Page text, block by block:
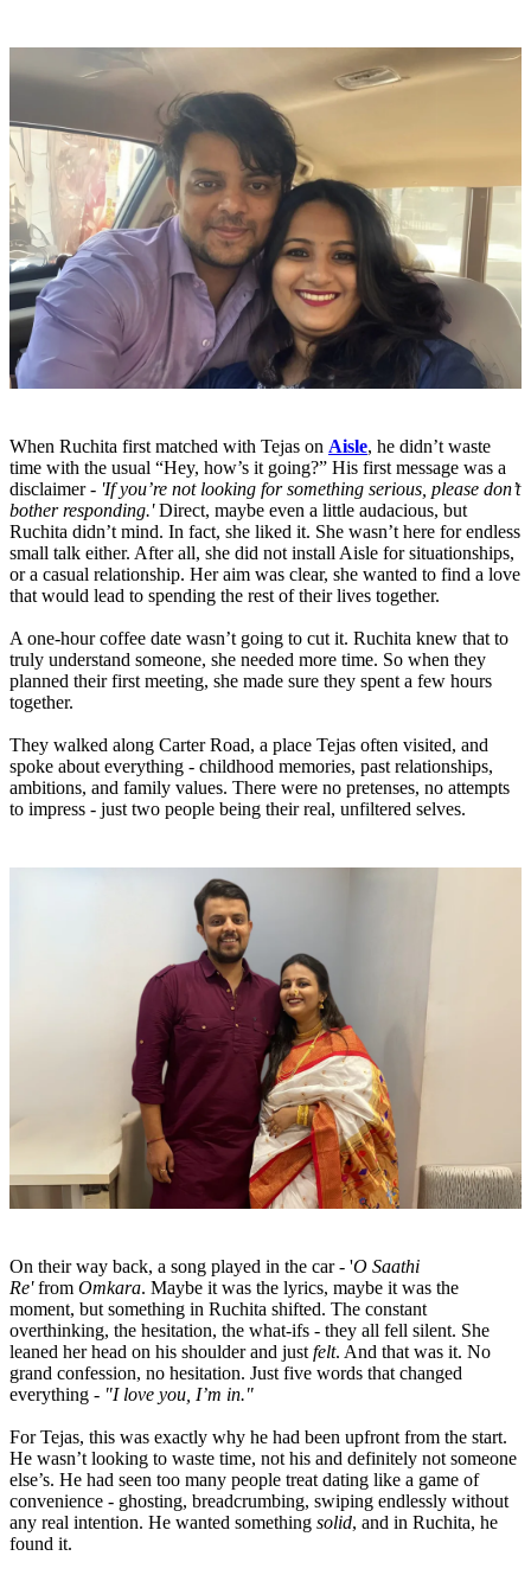
When Ruchita first matched with Tejas on Aisle, he didn’t waste
time with the usual “Hey, how’s it going?” His first message was a
disclaimer - 'If you’re not looking for something serious, please don’t
bother responding.'Direct, maybe even a little audacious, but
Ruchita didn’t mind. In fact, she liked it. She wasn’t here for endless
small talk either. After all, she did not install Aisle for situationships,
or a casual relationship. Her aim was clear, she wanted to find a love
that would lead to spending the rest of their lives together.
A one-hour coffee date wasn’t going to cut it. Ruchita knew that to
truly understand someone, she needed more time. So when they
planned their first meeting, she made sure they spent a few hours
together.
They walked along Carter Road, a place Tejas often visited, and
spoke about everything - childhood memories, past relationships,
ambitions, and family values. There were no pretenses, no attempts
to impress - just two people being their real, unfiltered selves.
On their way back, a song played in the car - 'O Saathi
Re'from Omkara. Maybe it was the lyrics, maybe it was the
moment, but something in Ruchita shifted. The constant
overthinking, the hesitation, the what-ifs - they all fell silent. She
leaned her head on his shoulder and just felt. And that was it. No
grand confession, no hesitation. Just five words that changed
everything - "I love you, I’m in."
For Tejas, this was exactly why he had been upfront from the start.
He wasn’t looking to waste time, not his and definitely not someone
else’s. He had seen too many people treat dating like a game of
convenience - ghosting, breadcrumbing, swiping endlessly without
any real intention. He wanted something solid, and in Ruchita, he
found it.